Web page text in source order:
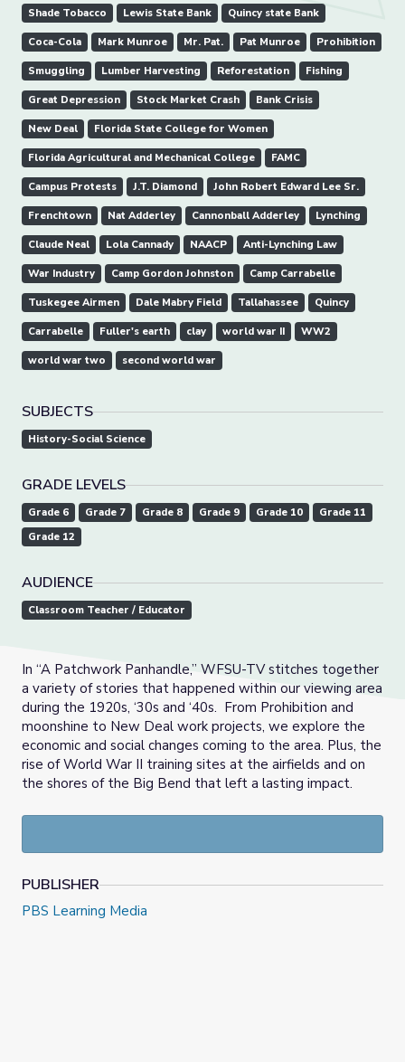
Shade Tobacco Lewis State Bank Quincy state Bank
Coca-Cola Mark Munroe Mr. Pat. Pat Munroe Prohibition
Smuggling Lumber Harvesting Reforestation Fishing
Great Depression Stock Market Crash Bank Crisis
New Deal Florida State College for Women
Florida Agricultural and Mechanical College FAMC
Campus Protests J.T. Diamond John Robert Edward Lee Sr.
Frenchtown Nat Adderley Cannonball Adderley Lynching
Claude Neal Lola Cannady NAACP Anti-Lynching Law
War Industry Camp Gordon Johnston Camp Carrabelle
Tuskegee Airmen Dale Mabry Field Tallahassee Quincy
Carrabelle Fuller's earth clay world war II WW2
world war two second world war
SUBJECTS
History-Social Science
GRADE LEVELS
Grade 6 Grade 7 Grade 8 Grade 9 Grade 10
Grade 11
Grade 12
AUDIENCE
Classroom Teacher / Educator
In “A Patchwork Panhandle,” WFSU-TV stitches together
a variety of stories that happened within our viewing area
during the 1920s, ‘30s and ‘40s. From Prohibition and
moonshine to New Deal work projects, we explore the
economic and social changes coming to the area. Plus, the
rise of World War II training sites at the airfields and on
the shores of the Big Bend that left a lasting impact.
PUBLISHER
PBS Learning Media